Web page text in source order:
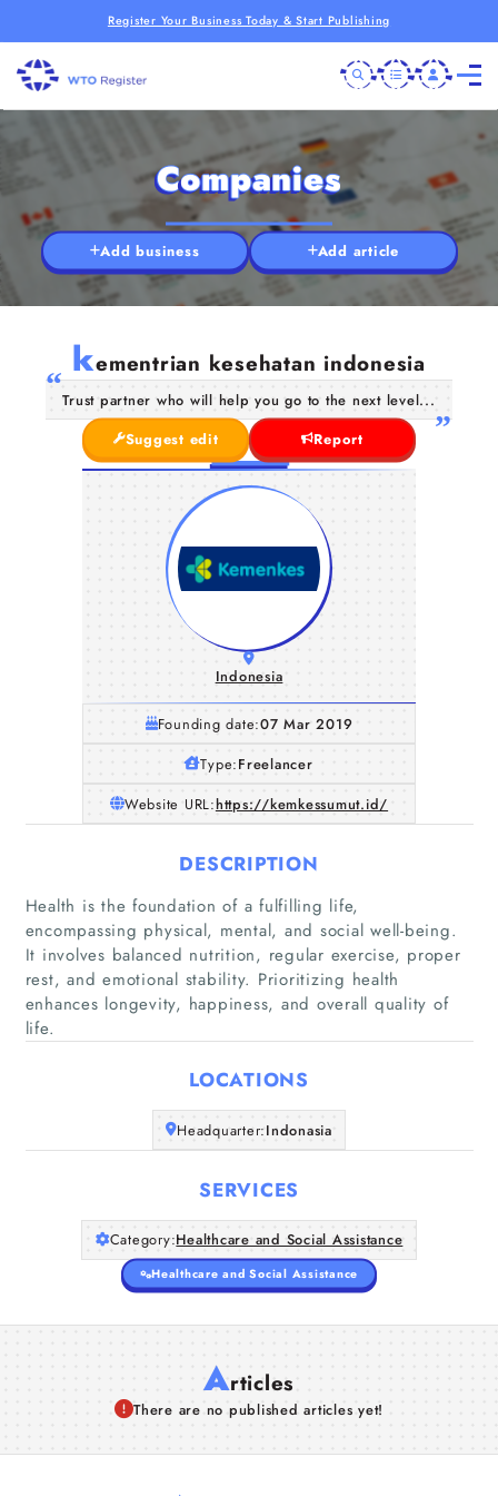
Register Your Business Today & Start Publishing
Home
Articles
About Us
Companies
Add business Add article
kementrian kesehatan indonesia
Trust partner who will help you go to the next level...
Suggest edit
Report
Indonesia
Founding date:07 Mar 2019
Type:Freelancer
Website URL:https://kemkessumut.id/
DESCRIPTION
Health is the foundation of a fulfilling life,
encompassing physical, mental, and social well-being.
It involves balanced nutrition, regular exercise, proper
rest, and emotional stability. Prioritizing health
enhances longevity, happiness, and overall quality of
life.
LOCATIONS
Headquarter:Indonasia
SERVICES
Category:Healthcare and Social Assistance
Healthcare and Social Assistance
Articles
There are no published articles yet!